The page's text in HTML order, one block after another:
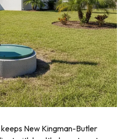
New Kingman-Butler